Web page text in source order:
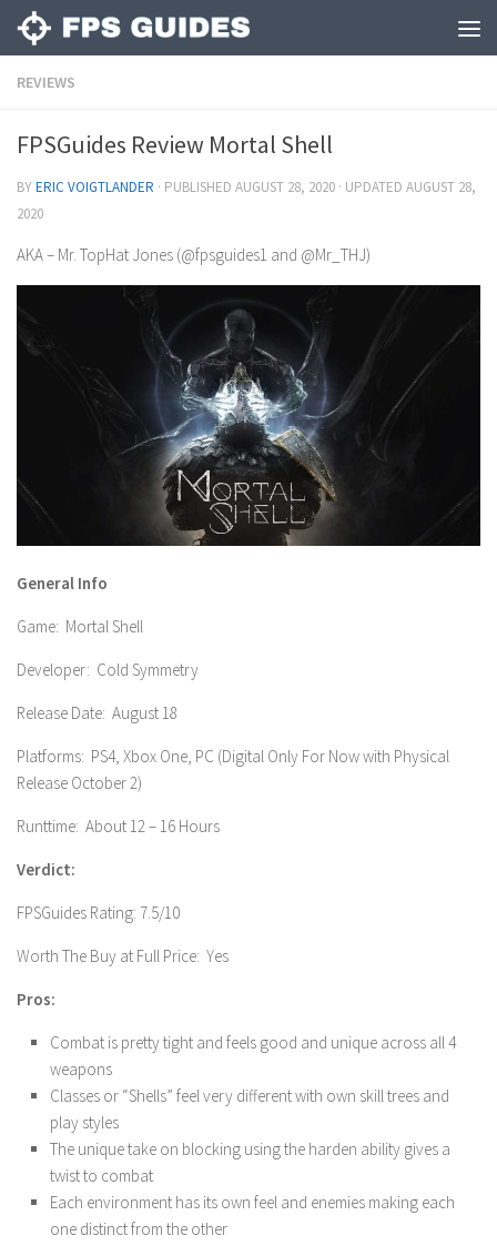
REVIEWS
FPSGuides Review Mortal Shell
BYERIC VOIGTLANDER · PUBLISHED AUGUST 28, 2020 · UPDATED AUGUST 28,
2020
AKA – Mr. TopHat Jones (@fpsguides1 and @Mr_THJ)
General Info
Game: Mortal Shell
Developer: Cold Symmetry
Release Date: August 18
Platforms: PS4, Xbox One, PC (Digital Only For Now with Physical
Release October 2)
Runttime: About 12 – 16 Hours
Verdict:
FPSGuides Rating: 7.5/10
Worth The Buy at Full Price: Yes
Pros:
Combat is pretty tight and feels good and unique across all 4
weapons
Classes or “Shells” feel very different with own skill trees and
play styles
The unique take on blocking using the harden ability gives a
twist to combat
Each environment has its own feel and enemies making each
one distinct from the other